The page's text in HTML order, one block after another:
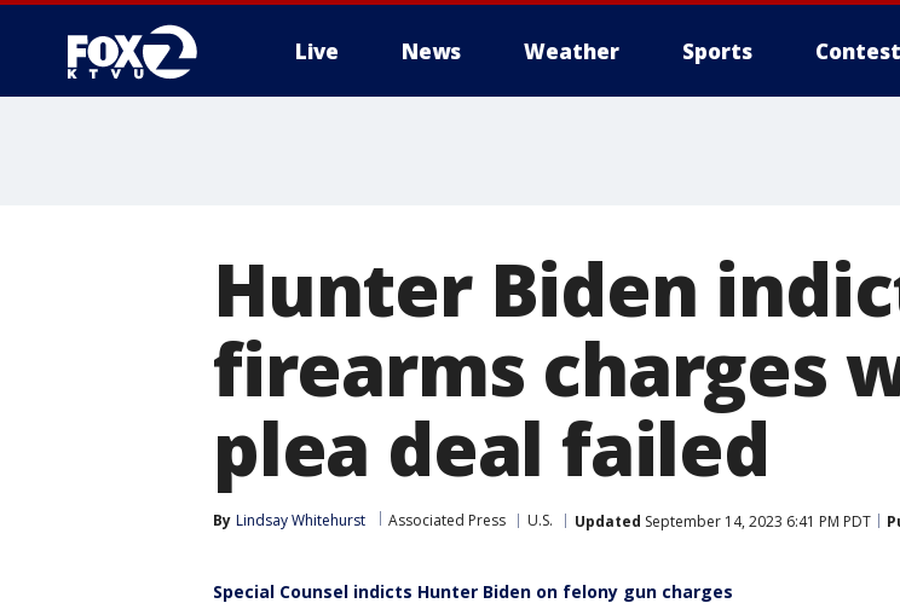
Live News Weather Sports
Hunter Biden
firearms charges
plea deal failed
By Lindsay Whitehurst Associated Press U.S. Updated September 14, 2023 6:41 PM PDT
Special Counsel indicts Hunter Biden on felony gun charges